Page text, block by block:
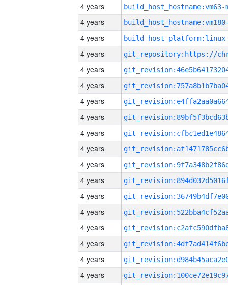
4 years build_host_hostname:vm63-
4 years
4 years
4 years
4 years
4 years
4 years
4 years
4 years
4 years
4 years
4 years
4 years
4 years
4 years
4 years
4 years
4 years